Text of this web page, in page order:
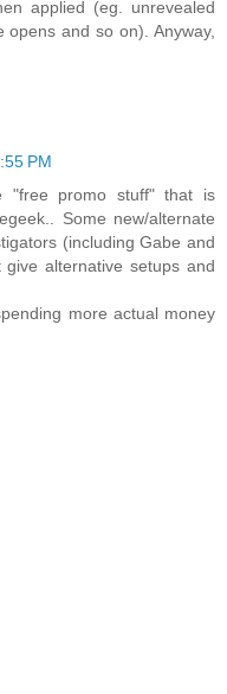
applied (eg. unrevealed
and so on). Anyway,
PM
promo stuff" that is
Some new/alternate
(including Gabe and
alternative setups and
more actual money